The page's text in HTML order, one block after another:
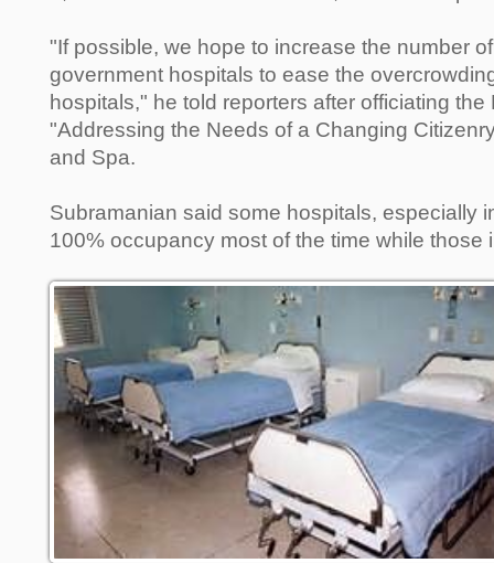
"If possible, we hope to increase the number
government hospitals to ease the
hospitals," he told reporters after officiating
"Addressing the Needs of a Changing
and Spa.
Subramanian said some hospitals, especially
100% occupancy most of the time while those